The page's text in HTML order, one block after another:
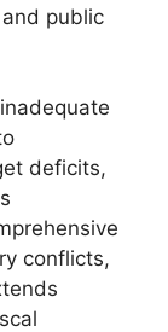
public
deficits,
conflicts,